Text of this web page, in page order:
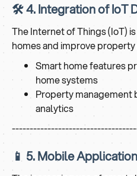
🛠️ 4. Integration of IoT
The Internet of Things (IoT)
homes and improve
Smart home features
home systems
Property
analytics
📱 5. Mobile